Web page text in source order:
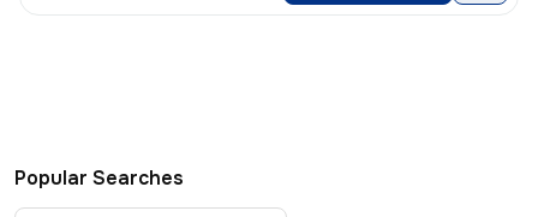
Popular Searches